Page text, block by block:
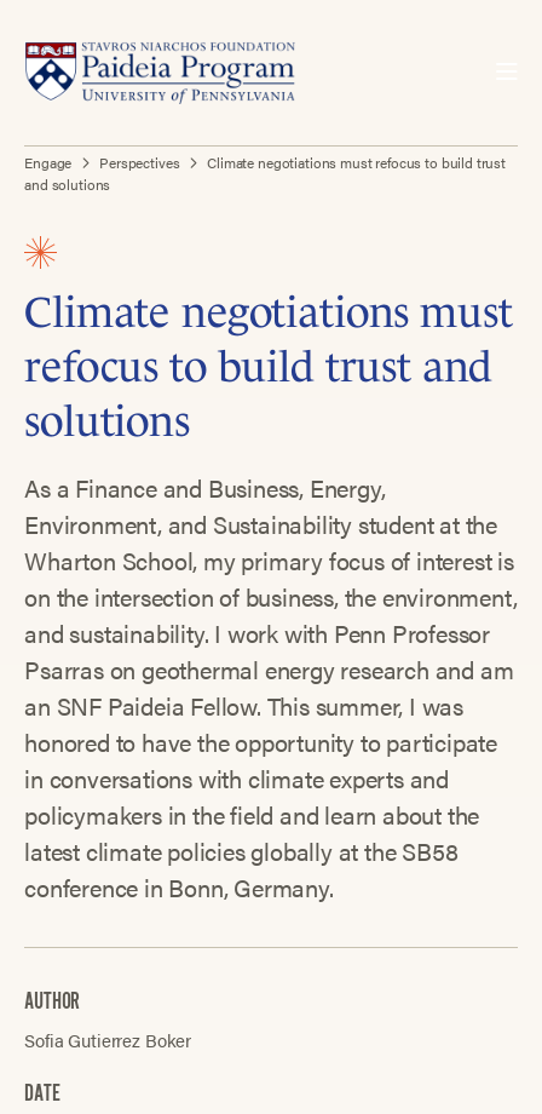
Engage Perspectives
Climate negotiations must refocus to build trust
and solutions
Climate negotiations must
refocus to build trust and
solutions
As a Finance and Business, Energy,
Environment, and Sustainability student at the
Wharton School, my primary focus of interest is
on the intersection of business, the environment,
and sustainability. I work with Penn Professor
Psarras on geothermal energy research and am
an SNF Paideia Fellow. This summer, I was
honored to have the opportunity to participate
in conversations with climate experts and
policymakers in the field and learn about the
latest climate policies globally at the SB58
conference in Bonn, Germany.
AUTHOR
Sofia Gutierrez Boker
DATE